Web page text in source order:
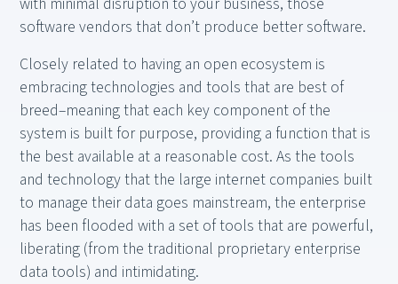
software vendors that don’t produce better software.
Closely related to having an open ecosystem is
embracing technologies and tools that are best of
breed–meaning that each key component of the
system is built for purpose, providing a function that is
the best available at a reasonable cost. As the tools
and technology that the large internet companies built
to manage their data goes mainstream, the enterprise
has been flooded with a set of tools that are powerful,
liberating (from the traditional proprietary enterprise
data tools) and intimidating.